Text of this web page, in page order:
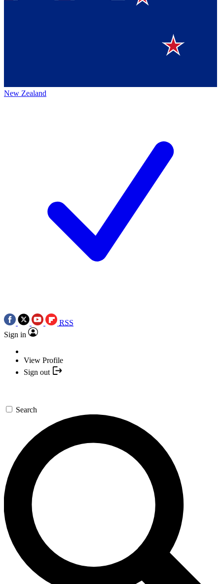
New Zealand
RSS
Sign in
View Profile
Sign out
Search